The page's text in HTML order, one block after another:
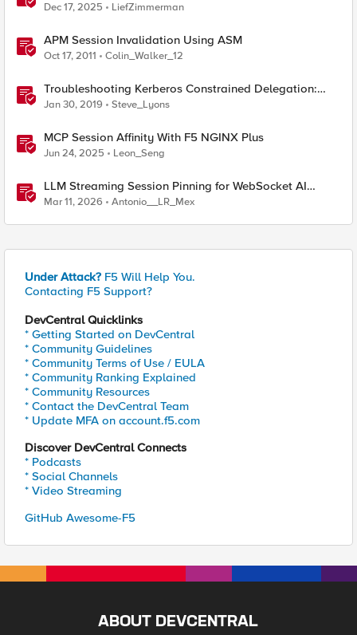
Dec 17, 2025 LiefZimmerman
APM Session Invalidation Using ASM
Oct 17, 2011 Colin_Walker_12
Troubleshooting Kerberos Constrained Delegation:
Strong Encryption Types Allowed for Kerberos
Jan 30, 2019 Steve_Lyons
MCP Session Affinity With F5 NGINX Plus
Jun 24, 2025 Leon_Seng
LLM Streaming Session Pinning for WebSocket AI
Gateways
Mar 11, 2026 Antonio__LR_Mex
Under Attack? F5 Will Help You.
Contacting F5 Support?
DevCentral Quicklinks
* Getting Started on DevCentral
* Community Guidelines
* Community Terms of Use / EULA
* Community Ranking Explained
* Community Resources
* Contact the DevCentral Team
* Update MFA on account.f5.com
Discover DevCentral Connects
* Podcasts
* Social Channels
* Video Streaming
GitHub Awesome-F5
ABOUT DEVCENTRAL